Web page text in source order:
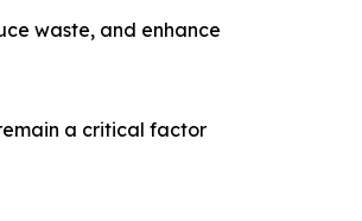
waste, and enhance
a critical factor